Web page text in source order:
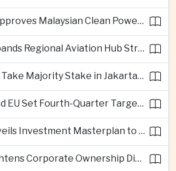
Singapore Approves Malaysian Clean Power Imports in Major Regional Grid Step
Thailand Expands Regional Aviation Hub Strategy With New Thailand-Laos-China Air Corridor
Indonesia to Take Majority Stake in Jakarta-Bandung High-Speed Rail Operator
Indonesia and EU Set Fourth-Quarter Target for Major Trade Agreement
Thailand Unveils Investment Masterplan to Reach High-Income Status
Vietnam Tightens Corporate Ownership Disclosure Rules